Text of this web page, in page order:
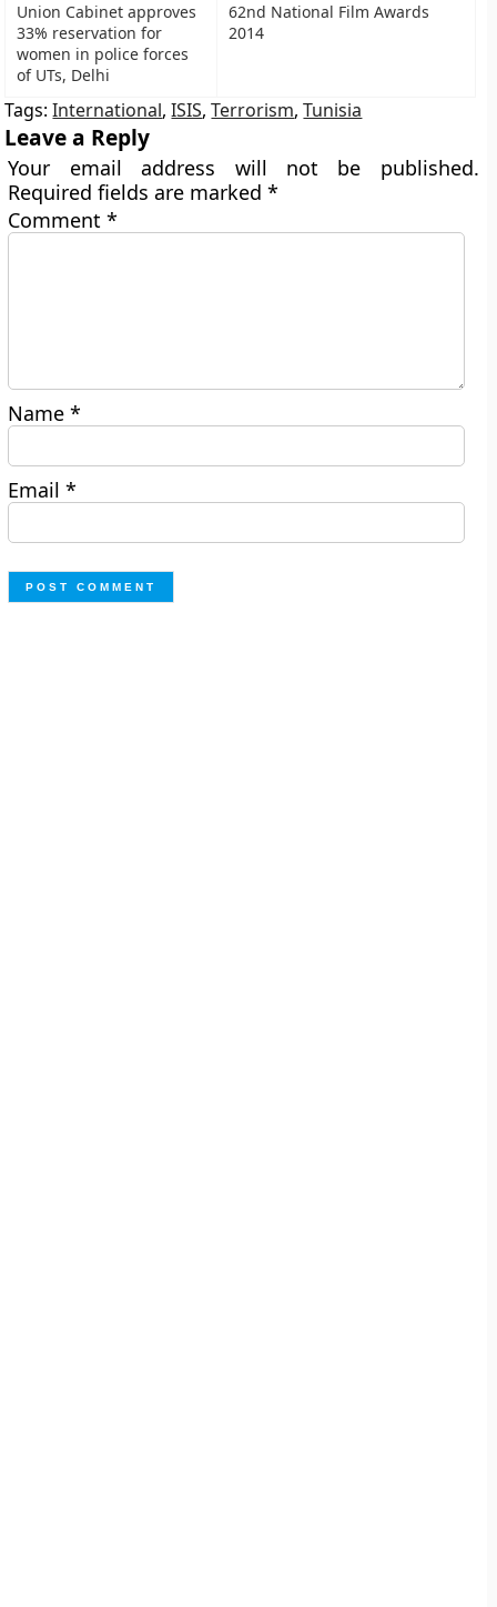
Union Cabinet approves
33% reservation for
women in police forces
of UTs, Delhi
62nd National Film Awards
2014
Tags:International,ISIS,Terrorism,Tunisia
Leave a Reply
Your email address will not be published.
Required fields are marked*
Comment*
Name*
Email*